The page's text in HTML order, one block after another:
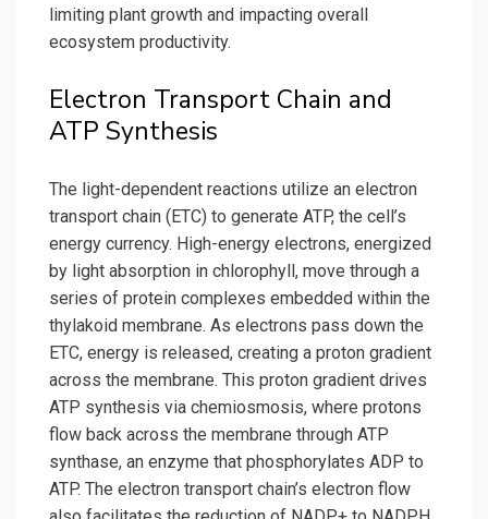
limiting plant growth and impacting overall
ecosystem productivity.
Electron Transport Chain and
ATP Synthesis
The light-dependent reactions utilize an electron
transport chain (ETC) to generate ATP, the cell’s
energy currency. High-energy electrons, energized
by light absorption in chlorophyll, move through a
series of protein complexes embedded within the
thylakoid membrane. As electrons pass down the
ETC, energy is released, creating a proton gradient
across the membrane. This proton gradient drives
ATP synthesis via chemiosmosis, where protons
flow back across the membrane through ATP
synthase, an enzyme that phosphorylates ADP to
ATP. The electron transport chain’s electron flow